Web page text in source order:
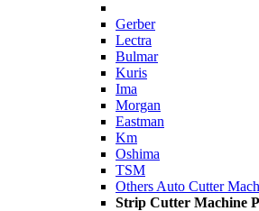
Gerber
Lectra
Bulmar
Kuris
Ima
Morgan
Eastman
Km
Oshima
TSM
Others Auto Cutter
Strip Cutter Machine